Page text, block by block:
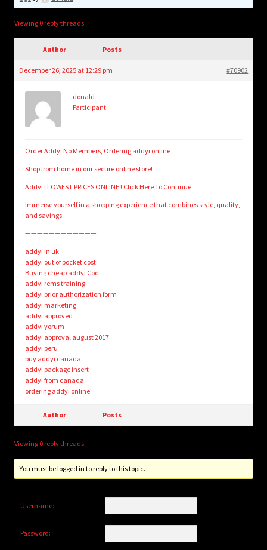
Login/Create Account
Viewing 0 reply threads
Author Posts
December 26, 2025 at 12:29 pm #70902
donald
Participant
Order Addyi No Members, Ordering addyi online
Shop from home in our secure online store!
Addyi ! LOWEST PRICES ONLINE ! Click Here To Continue
Immerse yourself in a shopping experience that combines style, quality,
and savings.
————————————
addyi in uk
addyi out of pocket cost
Buying cheap addyi Cod
addyi rems training
addyi prior authorization form
addyi marketing
addyi approved
addyi yorum
addyi approval august 2017
addyi peru
buy addyi canada
addyi package insert
addyi from canada
ordering addyi online
Author Posts
Viewing 0 reply threads
You must be logged in to reply to this topic.
Username:
Password: